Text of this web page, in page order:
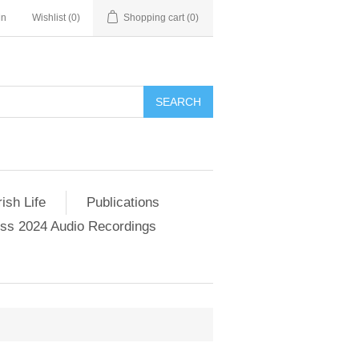
Wishlist (0) Shopping cart (0)
SEARCH
Life
Publications
2024 Audio Recordings